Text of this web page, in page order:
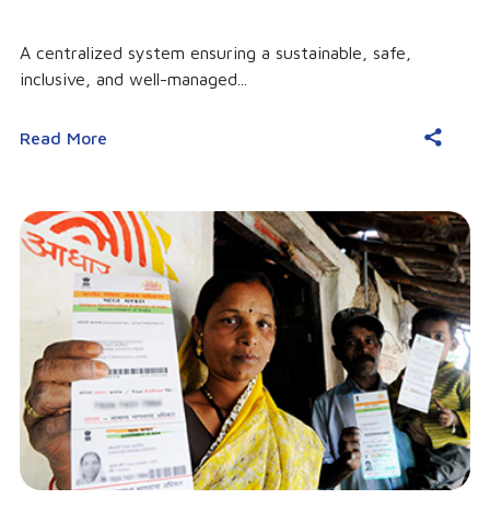
A centralized system ensuring a sustainable, safe,
inclusive, and well-managed...
Read More